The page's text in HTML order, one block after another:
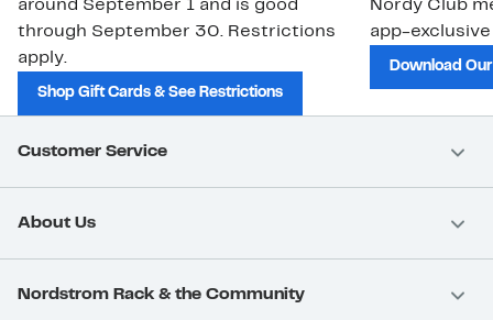
around September 1 and is good
through September 30. Restrictions
apply.
Shop Gift Cards & See Restrictions
Nordy Club
app-
Download
Customer Service
About Us
Nordstrom Rack & the Community